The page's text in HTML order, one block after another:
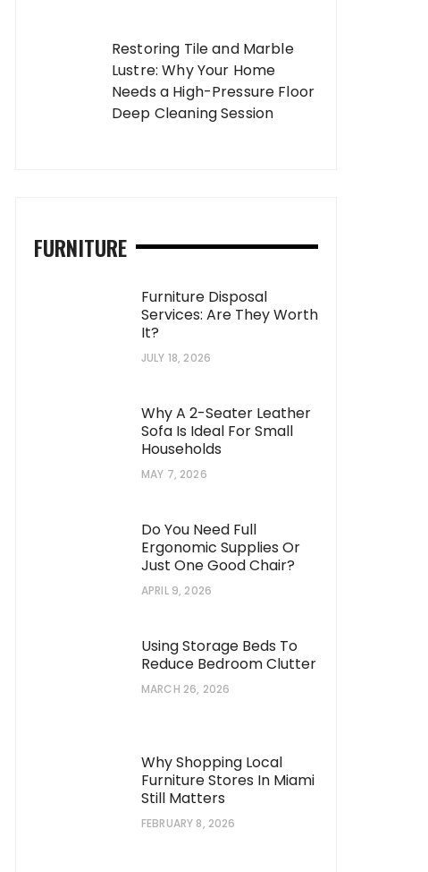
Restoring Tile and Marble
Lustre: Why Your Home
Needs a High-Pressure Floor
Deep Cleaning Session
FURNITURE
Furniture Disposal
Services: Are They Worth
It?
JULY 18, 2026
Why A 2-Seater Leather
Sofa Is Ideal For Small
Households
MAY 7, 2026
Do You Need Full
Ergonomic Supplies Or
Just One Good Chair?
APRIL 9, 2026
Using Storage Beds To
Reduce Bedroom Clutter
MARCH 26, 2026
Why Shopping Local
Furniture Stores In Miami
Still Matters
FEBRUARY 8, 2026